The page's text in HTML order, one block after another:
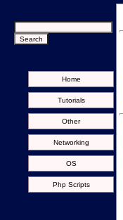
Home
Tutorials
Other
Networking
OS
Php Scripts